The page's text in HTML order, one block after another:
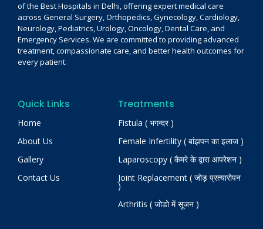
of the Best Hospitals in Delhi, offering expert medical care
across General Surgery, Orthopedics, Gynecology, Cardiology,
Neurology, Pediatrics, Urology, Oncology, Dental Care, and
Emergency Services. We are committed to providing advanced
treatment, compassionate care, and better health outcomes for
every patient.
Quick Links
Home
About Us
Gallery
Contact Us
Treatments
Fistula ( भगन्दर )
Female Infertility ( बांझपन का इलाज )
Laparoscopy ( कैमरे के द्वारा आपरेशन )
Joint Replacement ( जोड़ प्रत्यारोपन
)
Arthritis ( जोडो में सूजन )